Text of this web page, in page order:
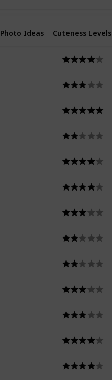
Photo Ideas Cuteness Levels